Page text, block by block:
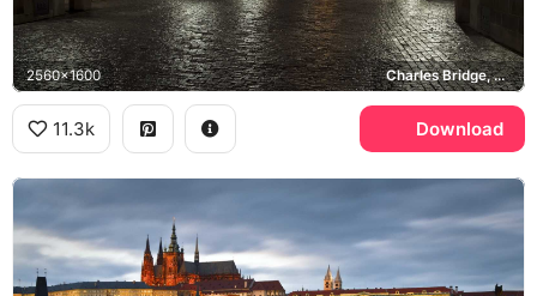
2560x1600 Charles Bridge, Old Town Bridge Tower, Church of Saint Francis
11.3k Download